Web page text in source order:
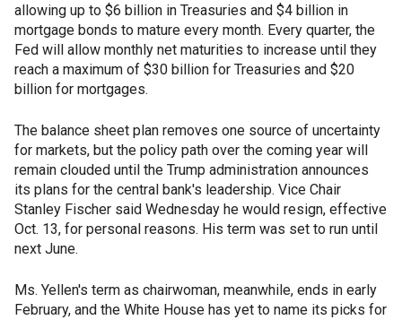
allowing up to $6 billion in Treasuries and $4 billion in
mortgage bonds to mature every month. Every quarter, the
Fed will allow monthly net maturities to increase until they
reach a maximum of $30 billion for Treasuries and $20
billion for mortgages.
The balance sheet plan removes one source of uncertainty
for markets, but the policy path over the coming year will
remain clouded until the Trump administration announces
its plans for the central bank's leadership. Vice Chair
Stanley Fischer said Wednesday he would resign, effective
Oct. 13, for personal reasons. His term was set to run until
next June.
Ms. Yellen's term as chairwoman, meanwhile, ends in early
February, and the White House has yet to name its picks for